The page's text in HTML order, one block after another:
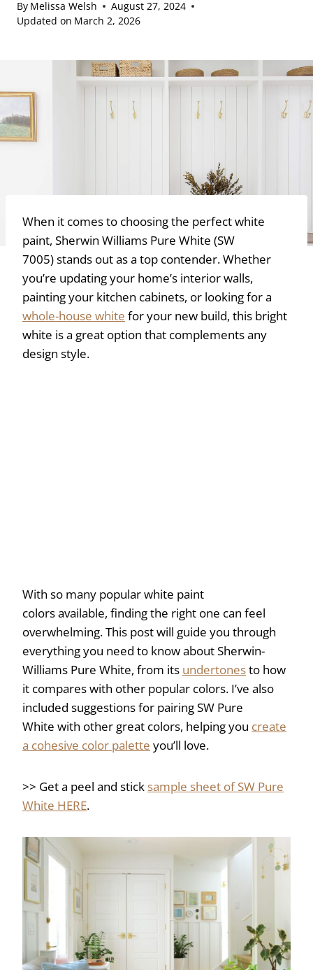
By Melissa Welsh
August 27, 2024
Updated on March 2, 2026
When it comes to choosing the perfect white
paint, Sherwin Williams Pure White (SW
7005) stands out as a top contender. Whether
you’re updating your home’s interior walls,
painting your kitchen cabinets, or looking for a
whole-house white for your new build, this bright
white is a great option that complements any
design style.
With so many popular white paint
colors available, finding the right one can feel
overwhelming. This post will guide you through
everything you need to know about Sherwin-
Williams Pure White, from its undertonesto how
it compares with other popular colors. I’ve also
included suggestions for pairing SW Pure
White with other great colors, helping you create
a cohesive color palette you’ll love.
>> Get a peel and stick sample sheet of SW Pure
White HERE.